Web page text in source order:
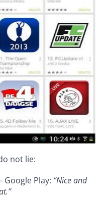
not lie:
Google Play: “Nice and